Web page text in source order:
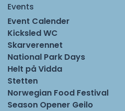
Events
Event Calender
Kicksled WC
Skarverennet
National Park Days
Helt på Vidda
Stetten
Norwegian Food Festival
Season Opener Geilo